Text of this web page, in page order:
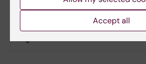
Did you find the information on
Accept all